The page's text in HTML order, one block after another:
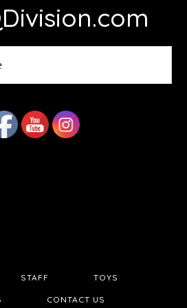
STAFF TOYS
CONTACT US